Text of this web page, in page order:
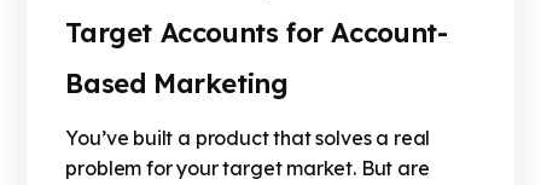
Target Accounts for Account-
Based Marketing
You’ve built a product that solves a real
problem for your target market. But are